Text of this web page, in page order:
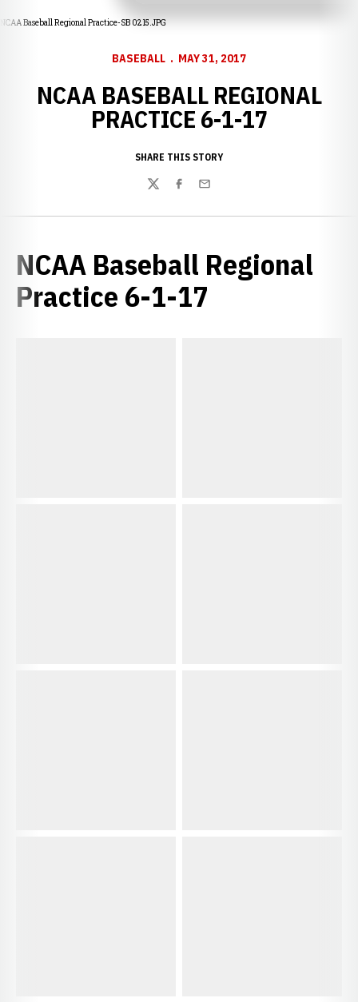
NCAA Baseball Regional Practice-SB 0215.JPG
BASEBALL MAY 31, 2017
NCAA BASEBALL REGIONAL
PRACTICE 6-1-17
SHARE THIS STORY
TwitterFacebook
Email
NCAA Baseball Regional
Practice 6-1-17